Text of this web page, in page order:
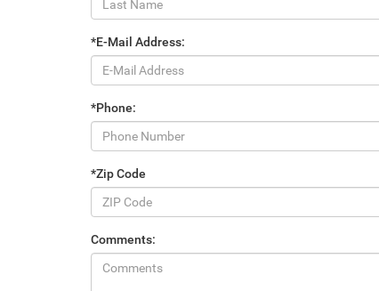
*E-Mail Address:
*Phone:
*Zip Code
Comments: